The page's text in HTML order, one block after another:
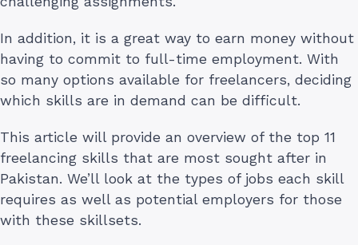
In addition, it is a great way to earn money without
having to commit to full-time employment. With
so many options available for freelancers, deciding
which skills are in demand can be difficult.
This article will provide an overview of the top 11
freelancing skills that are most sought after in
Pakistan. We’ll look at the types of jobs each skill
requires as well as potential employers for those
with these skillsets.